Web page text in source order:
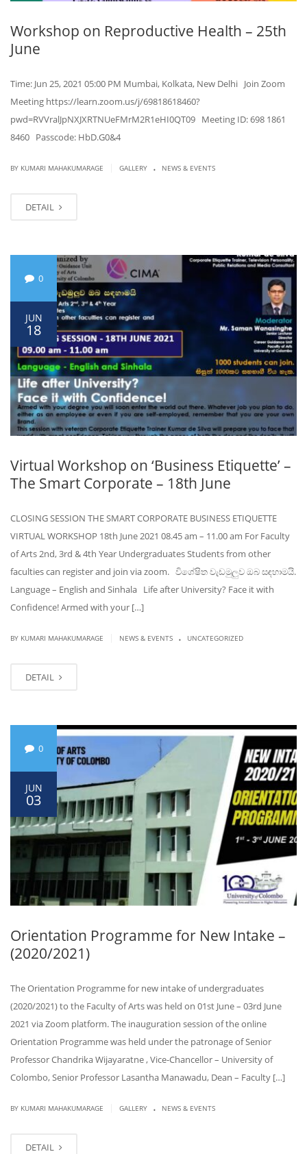
Workshop on Reproductive Health – 25th
June
Time: Jun 25, 2021 05:00 PM Mumbai, Kolkata, New Delhi Join Zoom
Meeting https://learn.zoom.us/j/69818618460?
pwd=RVVralJpNXJXRTNUeFMrM2R1eHI0QT09 Meeting ID: 698 1861
8460 Passcode: HbD.G0&4
BY KUMARI MAHAKUMARAGE GALLERY . NEWS & EVENTS
DETAIL
0
JUN
18
Virtual Workshop on ‘Business Etiquette’ –
The Smart Corporate – 18th June
CLOSING SESSION THE SMART CORPORATE BUSINESS ETIQUETTE
VIRTUAL WORKSHOP 18th June 2021 08.45 am – 11.00 am For Faculty
of Arts 2nd, 3rd & 4th Year Undergraduates Students from other
faculties can register and join via zoom. විශේෂිත වැඩමුලුව ඔබ සඳහාමයි.
Language – English and Sinhala Life after University? Face it with
Confidence! Armed with your […]
BY KUMARI MAHAKUMARAGE NEWS & EVENTS . UNCATEGORIZED
DETAIL
0
JUN
03
Orientation Programme for New Intake –
(2020/2021)
The Orientation Programme for new intake of undergraduates
(2020/2021) to the Faculty of Arts was held on 01st June – 03rd June
2021 via Zoom platform. The inauguration session of the online
Orientation Programme was held under the patronage of Senior
Professor Chandrika Wijayaratne , Vice-Chancellor – University of
Colombo, Senior Professor Lasantha Manawadu, Dean – Faculty […]
BY KUMARI MAHAKUMARAGE GALLERY . NEWS & EVENTS
DETAIL